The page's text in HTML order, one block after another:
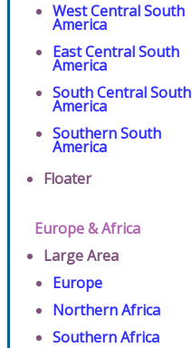
West Central South
America
East Central South
America
South Central South
America
Southern South
America
Floater
Europe & Africa
Large Area
Europe
Northern Africa
Southern Africa